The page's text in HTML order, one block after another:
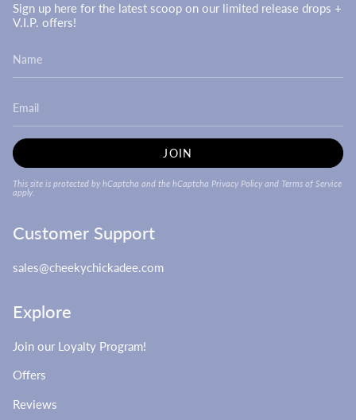
Sign up here for the latest scoop on our limited release drops +
V.I.P. offers!
JOIN
This site is protected by hCaptcha and the hCaptcha Privacy Policy and Terms of Service
apply.
Customer Support
sales@cheekychickadee.com
Explore
Join our Loyalty Program!
Offers
Reviews